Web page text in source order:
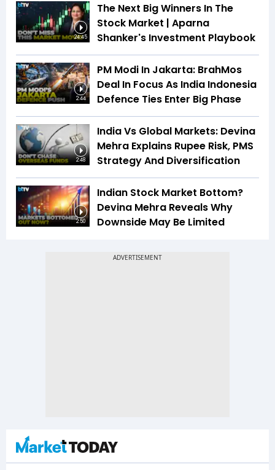
24:45
The Next Big Winners In The
Stock Market | Aparna
Shanker's Investment Playbook
2:44
PM Modi In Jakarta: BrahMos
Deal In Focus As India Indonesia
Defence Ties Enter Big Phase
2:48
India Vs Global Markets: Devina
Mehra Explains Rupee Risk, PMS
Strategy And Diversification
2:50
Indian Stock Market Bottom?
Devina Mehra Reveals Why
Downside May Be Limited